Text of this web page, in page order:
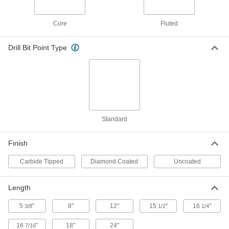
Rebar-Cutting Carbide-Tipped Drill
Bit
Round Shank, 3/4" Drill Bit Size, 12"
ADD
Rebar-Cutting Carbide-Tipped Drill
Round Shank, 3/4" Drill Bit Size, 24"
Bit
28655A61
Rebar-Cutting Carbide-Tipped Drill
Core Fluted
Drill Bit Point Type
Standard
Finish
Carbide Tipped Diamond Coated Uncoated
Length
53/8" 8" 12" 15 1/2" 16 1/4"
16 7/16" 18" 24"